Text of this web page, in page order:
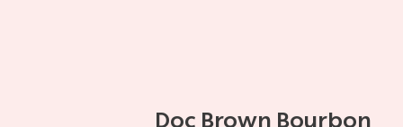
Doc Brown Bourbon